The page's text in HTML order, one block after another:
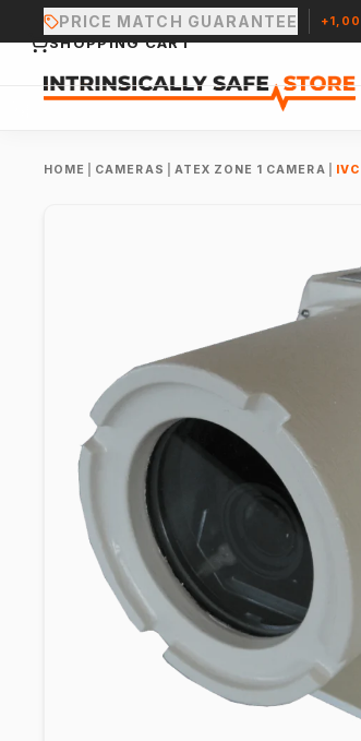
PRICE MATCH GUARANTEE
HOME CAMERAS ATEX ZONE 1 CAMERA
SHOPPING CART
CONTINUE SHOPPING →